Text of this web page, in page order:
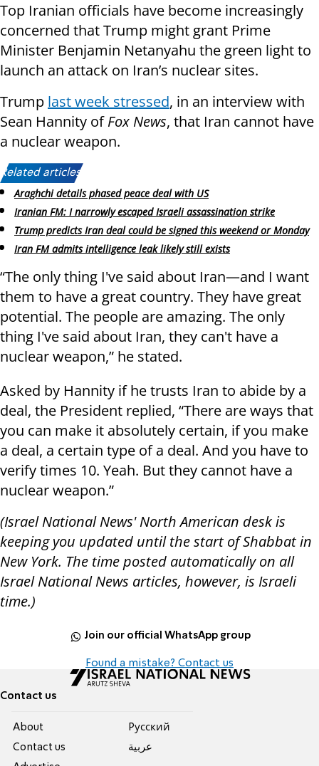
Top Iranian officials have become increasingly
concerned that Trump might grant Prime
Minister Benjamin Netanyahu the green light to
launch an attack on Iran’s nuclear sites.
Trump last week stressed, in an interview with
Sean Hannity ofFox News, that Iran cannot have
a nuclear weapon.
Related articles:
Araghchi details phased peace deal with US
Iranian FM: I narrowly escaped Israeli assassination strike
Trump predicts Iran deal could be signed this weekend or Monday
Iran FM admits intelligence leak likely still exists
“The only thing I've said about Iran—and I want
them to have a great country. They have great
potential. The people are amazing. The only
thing I've said about Iran, they can't have a
nuclear weapon,” he stated.
Asked by Hannity if he trusts Iran to abide by a
deal, the President replied, “There are ways that
you can make it absolutely certain, if you make
a deal, a certain type of a deal. And you have to
verify times 10. Yeah. But they cannot have a
nuclear weapon.”
(Israel National News' North American desk is
keeping you updated until the start of Shabbat in
New York. The time posted automatically on all
Israel National News articles, however, is Israeli
time.)
Join our official WhatsApp group
Found a mistake? Contact us
Contact us
About
Contact us
Pусский
عربية